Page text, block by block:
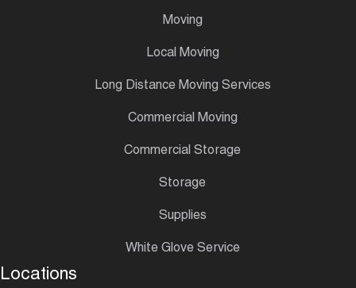
Moving
Local Moving
Long Distance Moving Services
Commercial Moving
Commercial Storage
Storage
Supplies
White Glove Service
Locations